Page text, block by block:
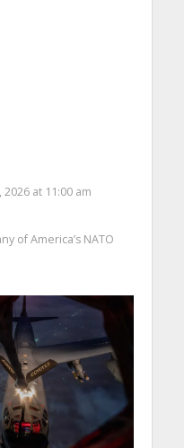
2026 at 11:00 am
of America’s NATO